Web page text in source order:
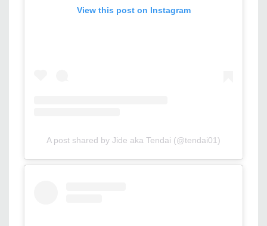
View this post on Instagram
A post shared by Jide aka Tendai (@tendai01)